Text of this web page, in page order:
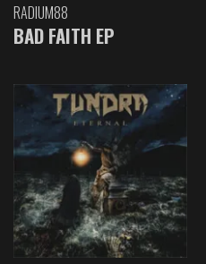
RADIUM88
BAD FAITH EP